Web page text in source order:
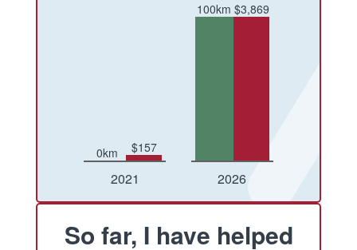
0km
$157
2021
100km $3,869
2026
So far, I have helped